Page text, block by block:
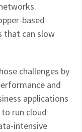
based
that can slow
challenges by
and
applications
run cloud
intensive